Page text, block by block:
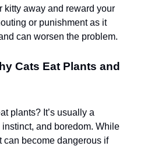
kitty away and reward your
or punishment as it
can worsen the problem.
Cats Eat Plants and
plants? It’s usually a
and boredom. While
can become dangerous if